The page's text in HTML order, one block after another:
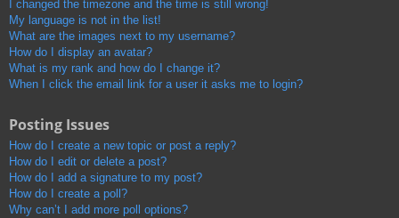
I changed the timezone and the time is still wrong!
My language is not in the list!
What are the images next to my username?
How do I display an avatar?
What is my rank and how do I change it?
When I click the email link for a user it asks me to login?
Posting Issues
How do I create a new topic or post a reply?
How do I edit or delete a post?
How do I add a signature to my post?
How do I create a poll?
Why can’t I add more poll options?